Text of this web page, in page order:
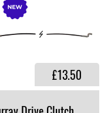
£13.50